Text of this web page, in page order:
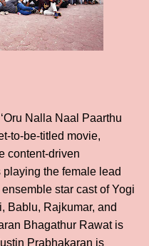
Nalla Naal Paarthu
to-be-titled movie,
content-driven
the female lead
star cast of Yogi
Bablu, Rajkumar, and
Bhagathur Rawat is
Prabhakaran is